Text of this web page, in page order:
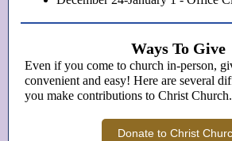
Ways To Give
Even if you come to church in-person,
convenient and easy! Here are several
you make contributions to Christ Church.
Donate to Christ